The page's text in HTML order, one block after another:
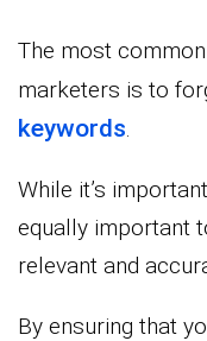
The most
marketers is to
keywords.
While it’s
equally important
relevant and
By ensuring that